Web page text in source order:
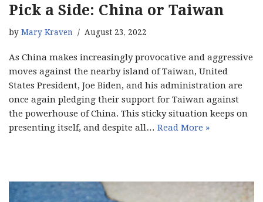
Pick a Side: China or Taiwan
by Mary Kraven August 23, 2022
As China makes increasingly provocative and aggressive
moves against the nearby island of Taiwan, United
States President, Joe Biden, and his administration are
once again pledging their support for Taiwan against
the powerhouse of China. This sticky situation keeps on
presenting itself, and despite all… Read More »